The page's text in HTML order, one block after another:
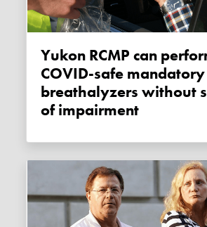
Yukon RCMP can perform
COVID-safe mandatory
breathalyzers without
of impairment